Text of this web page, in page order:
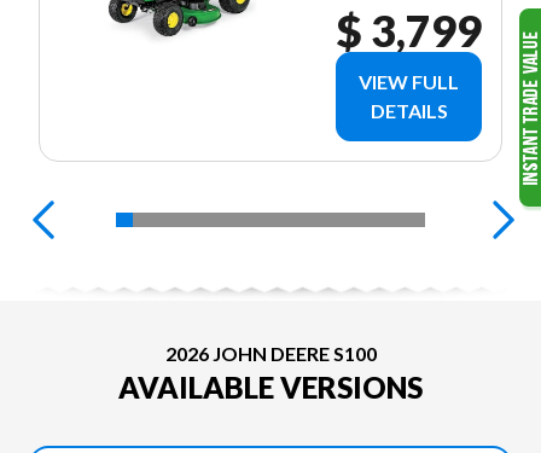
$ 3,799
VIEW FULL
DETAILS
2026 JOHN DEERE S100
AVAILABLE VERSIONS